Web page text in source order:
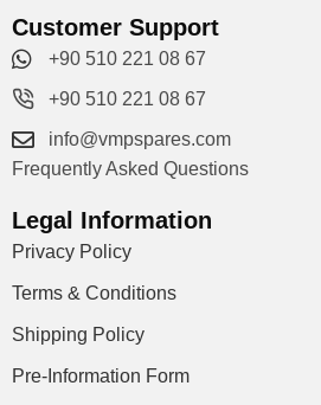
Customer Support
+90 510 221 08 67
+90 510 221 08 67
info@vmpspares.com
Frequently Asked Questions
Legal Information
Privacy Policy
Terms & Conditions
Shipping Policy
Pre-Information Form